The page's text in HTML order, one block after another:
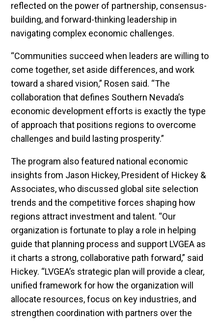
reflected on the power of partnership, consensus-
building, and forward-thinking leadership in
navigating complex economic challenges.
“Communities succeed when leaders are willing to
come together, set aside differences, and work
toward a shared vision,” Rosen said. “The
collaboration that defines Southern Nevada’s
economic development efforts is exactly the type
of approach that positions regions to overcome
challenges and build lasting prosperity.”
The program also featured national economic
insights from Jason Hickey, President of Hickey &
Associates, who discussed global site selection
trends and the competitive forces shaping how
regions attract investment and talent. “Our
organization is fortunate to play a role in helping
guide that planning process and support LVGEA as
it charts a strong, collaborative path forward,” said
Hickey. “LVGEA’s strategic plan will provide a clear,
unified framework for how the organization will
allocate resources, focus on key industries, and
strengthen coordination with partners over the